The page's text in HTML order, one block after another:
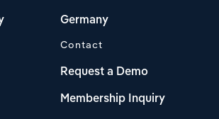
Germany
Contact
Request a Demo
Membership Inquiry